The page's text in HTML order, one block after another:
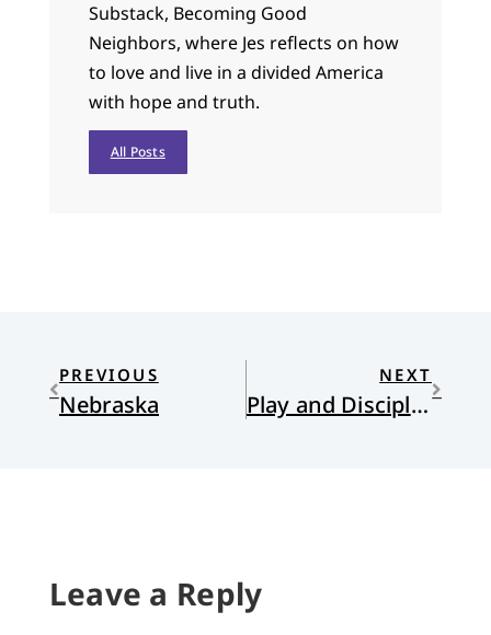
Substack, Becoming Good
Neighbors, where Jes reflects on how
to love and live in a divided America
with hope and truth.
All Posts
PREVIOUS
Nebraska
NEXT
Play and Discipleship
Leave a Reply